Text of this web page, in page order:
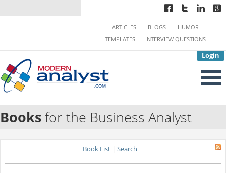
Login
ARTICLES BLOGS
HUMOR
TEMPLATES
INTERVIEW QUESTIONS
Booksfor the Business Analyst
Book List | Search